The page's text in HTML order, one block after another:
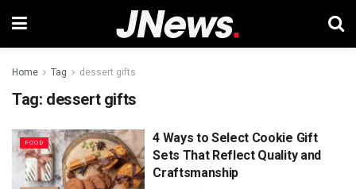
Home Tag dessert gifts
Tag: dessert gifts
FOOD
4 Ways to Select Cookie Gift
Sets That Reflect Quality and
Craftsmanship